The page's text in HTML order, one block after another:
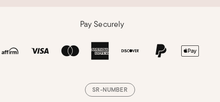
Pay Securely
SR-NUMBER